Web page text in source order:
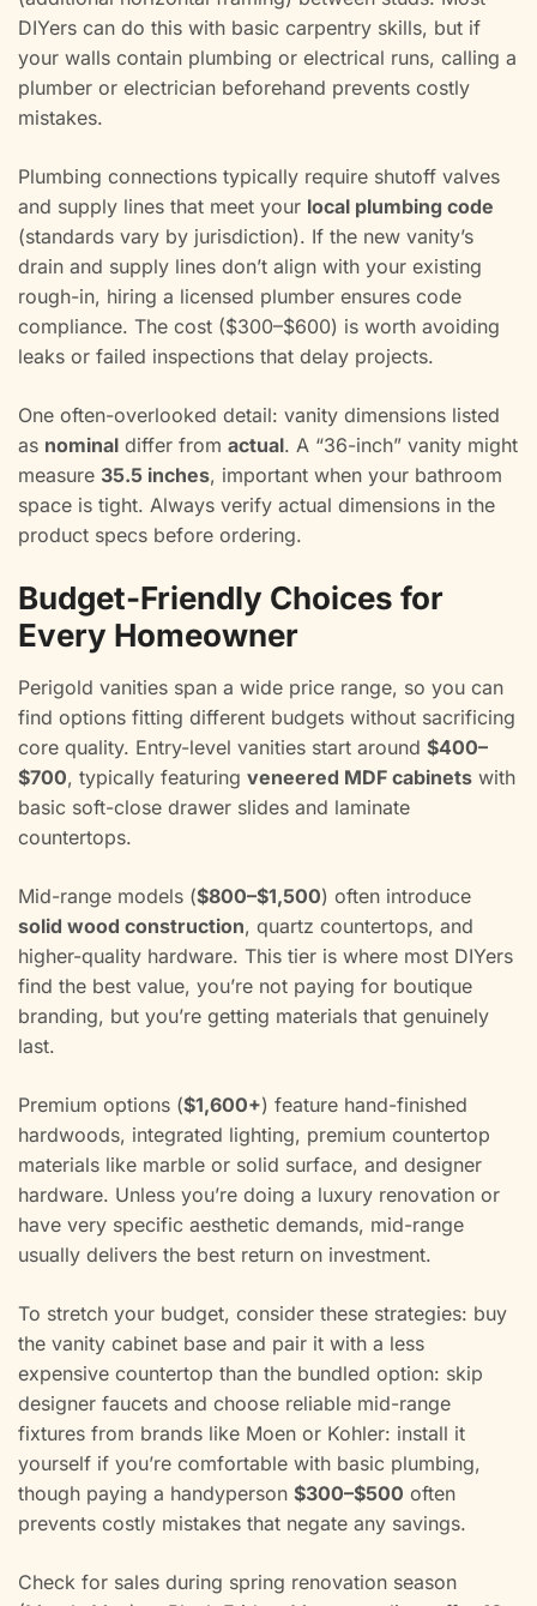
DIYers can do this with basic carpentry skills, but if
your walls contain plumbing or electrical runs, calling a
plumber or electrician beforehand prevents costly
mistakes.
Plumbing connections typically require shutoff valves
and supply lines that meet your local plumbing code
(standards vary by jurisdiction). If the new vanity’s
drain and supply lines don’t align with your existing
rough-in, hiring a licensed plumber ensures code
compliance. The cost ($300–$600) is worth avoiding
leaks or failed inspections that delay projects.
One often-overlooked detail: vanity dimensions listed
as nominal differ from actual. A “36-inch” vanity might
measure 35.5 inches, important when your bathroom
space is tight. Always verify actual dimensions in the
product specs before ordering.
Budget-Friendly Choices for
Every Homeowner
Perigold vanities span a wide price range, so you can
find options fitting different budgets without sacrificing
core quality. Entry-level vanities start around $400–
$700, typically featuring veneered MDF cabinets with
basic soft-close drawer slides and laminate
countertops.
Mid-range models ($800–$1,500) often introduce
solid wood construction, quartz countertops, and
higher-quality hardware. This tier is where most DIYers
find the best value, you’re not paying for boutique
branding, but you’re getting materials that genuinely
last.
Premium options ($1,600+) feature hand-finished
hardwoods, integrated lighting, premium countertop
materials like marble or solid surface, and designer
hardware. Unless you’re doing a luxury renovation or
have very specific aesthetic demands, mid-range
usually delivers the best return on investment.
To stretch your budget, consider these strategies: buy
the vanity cabinet base and pair it with a less
expensive countertop than the bundled option: skip
designer faucets and choose reliable mid-range
fixtures from brands like Moen or Kohler: install it
yourself if you’re comfortable with basic plumbing,
though paying a handyperson $300–$500 often
prevents costly mistakes that negate any savings.
Check for sales during spring renovation season